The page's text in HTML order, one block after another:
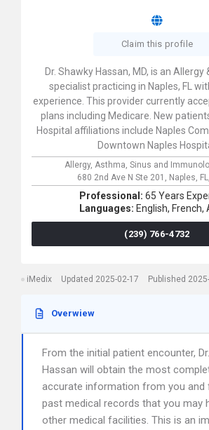
Claim this profile
Dr. Shawky Hassan, MD, is an
specialist practicing in Naples, FL
experience. This provider currently
plans including Medicare. New
Hospital affiliations include Naples
Downtown Naples
Allergy, Asthma, Sinus and
680 2nd Ave N Ste 201, Naples, FL,
Professional: 65 Years
Languages: English, French,
(239) 766-4732
iMedix Updated 2025-02-17 Published
Overwiew
From the initial patient encounter,
Hassan will obtain the most
accurate information from you and
past medical records that you may
other medical facilities. This is an